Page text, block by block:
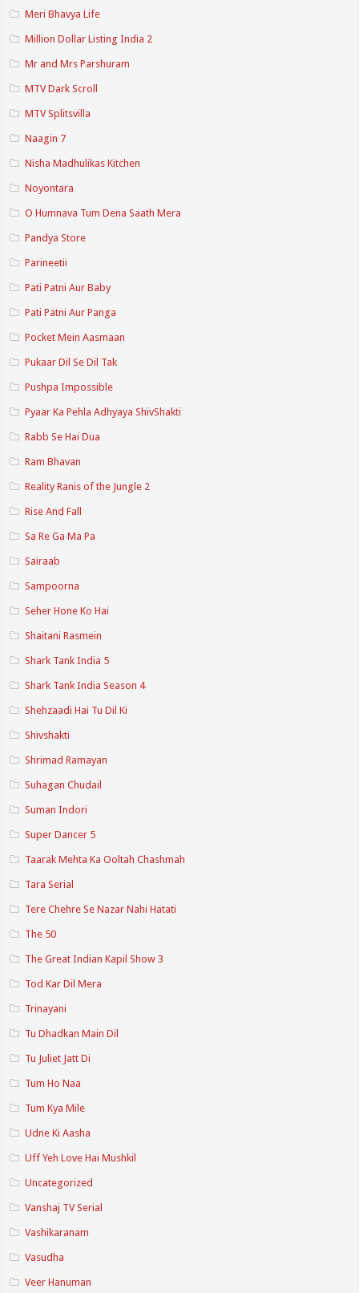
Meri Bhavya Life
Million Dollar Listing India 2
Mr and Mrs Parshuram
MTV Dark Scroll
MTV Splitsvilla
Naagin 7
Nisha Madhulikas Kitchen
Noyontara
O Humnava Tum Dena Saath Mera
Pandya Store
Parineetii
Pati Patni Aur Baby
Pati Patni Aur Panga
Pocket Mein Aasmaan
Pukaar Dil Se Dil Tak
Pushpa Impossible
Pyaar Ka Pehla Adhyaya ShivShakti
Rabb Se Hai Dua
Ram Bhavan
Reality Ranis of the Jungle 2
Rise And Fall
Sa Re Ga Ma Pa
Sairaab
Sampoorna
Seher Hone Ko Hai
Shaitani Rasmein
Shark Tank India 5
Shark Tank India Season 4
Shehzaadi Hai Tu Dil Ki
Shivshakti
Shrimad Ramayan
Suhagan Chudail
Suman Indori
Super Dancer 5
Taarak Mehta Ka Ooltah Chashmah
Tara Serial
Tere Chehre Se Nazar Nahi Hatati
The 50
The Great Indian Kapil Show 3
Tod Kar Dil Mera
Trinayani
Tu Dhadkan Main Dil
Tu Juliet Jatt Di
Tum Ho Naa
Tum Kya Mile
Udne Ki Aasha
Uff Yeh Love Hai Mushkil
Uncategorized
Vanshaj TV Serial
Vashikaranam
Vasudha
Veer Hanuman